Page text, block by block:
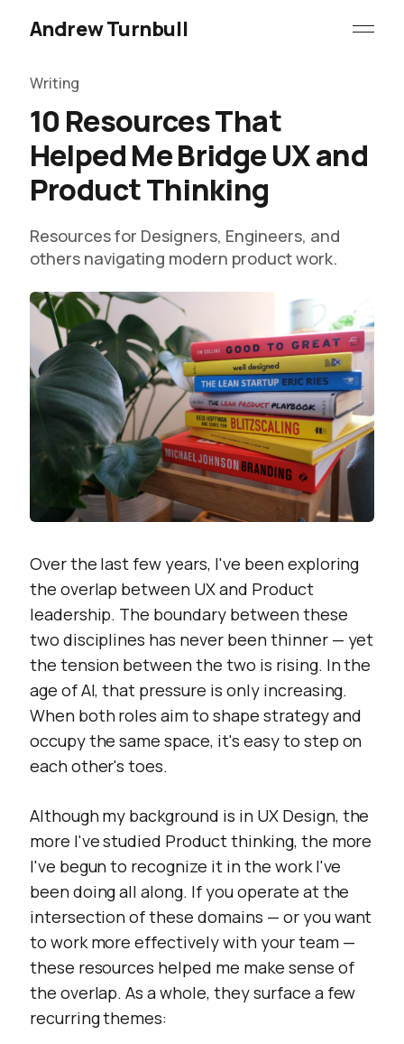
Andrew Turnbull
Writing
10 Resources That
Helped Me Bridge UX and
Product Thinking
Resources for Designers, Engineers, and
others navigating modern product work.
Over the last few years, I've been exploring
the overlap between UX and Product
leadership. The boundary between these
two disciplines has never been thinner — yet
the tension between the two is rising. In the
age of AI, that pressure is only increasing.
When both roles aim to shape strategy and
occupy the same space, it's easy to step on
each other's toes.
Although my background is in UX Design, the
more I've studied Product thinking, the more
I've begun to recognize it in the work I've
been doing all along. If you operate at the
intersection of these domains — or you want
to work more effectively with your team —
these resources helped me make sense of
the overlap. As a whole, they surface a few
recurring themes: